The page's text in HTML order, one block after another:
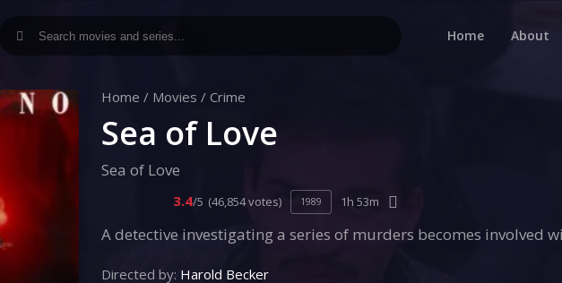
Home About
Home / Movies / Crime
Sea of Love
Sea of Love
3.4/5 (46,854 votes) 1989 1h 53m
A detective investigating a series of murders becomes involved
Directed by: Harold Becker